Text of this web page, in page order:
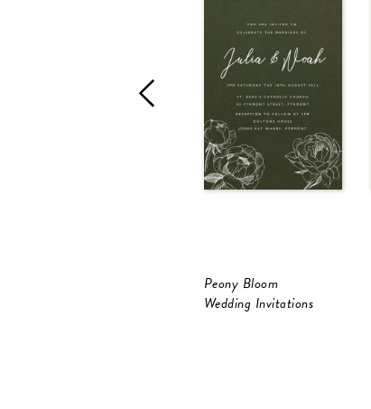
Peony Bloom
Wedding Invitations